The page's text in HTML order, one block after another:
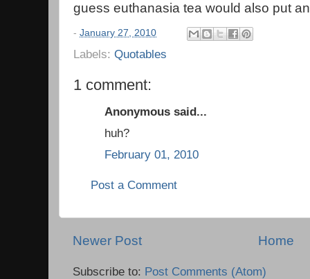
guess euthanasia tea would also put
- January 27, 2010
Labels: Quotables
1 comment:
Anonymous said...
huh?
February 01, 2010
Post a Comment
Newer Post Home
Subscribe to: Post Comments (Atom)